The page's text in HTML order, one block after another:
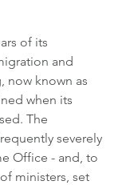
of its
and
now known as
when its
The
severely
Office - and, to
ministers, set